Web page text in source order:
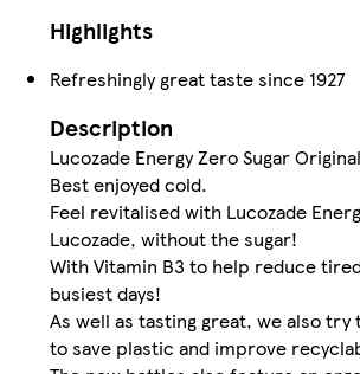
Highlights
Refreshingly great taste since 1927
Description
Lucozade Energy Zero Sugar
Best enjoyed cold.
Feel revitalised with Lucozade
Lucozade, without the sugar!
With Vitamin B3 to help reduce
busiest days!
As well as tasting great, we also
to save plastic and improve